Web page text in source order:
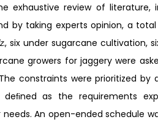
exhaustive review of literature,
by taking experts opinion, a
., six under sugarcane cultivation,
growers for jaggery were
constraints were prioritized by
deﬁned as the requirements
An open-ended schedule